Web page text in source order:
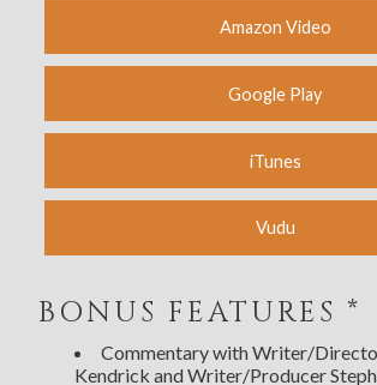
Amazon Video
Google Play
iTunes
Vudu
BONUS FEATURES *
Commentary with Writer/
Kendrick and Writer/Producer